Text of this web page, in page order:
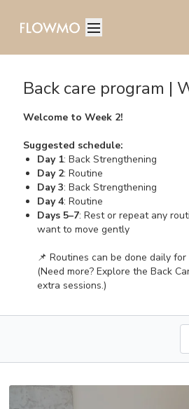
Back care program |
Welcome to Week 2!
Suggested schedule:
Day 1: Back Strengthening
Day 2: Routine
Day 3: Back Strengthening
Day 4: Routine
Days 5–7: Rest or repeat any
want to move gently
📌 Routines can be done daily
(Need more? Explore the Back
extra sessions.)